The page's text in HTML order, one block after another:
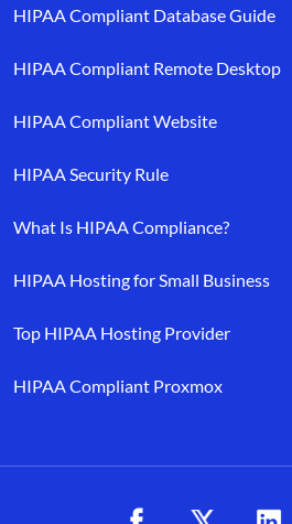
HIPAA Compliant Database Guide
HIPAA Compliant Remote Desktop
HIPAA Compliant Website
HIPAA Security Rule
What Is HIPAA Compliance?
HIPAA Hosting for Small Business
Top HIPAA Hosting Provider
HIPAA Compliant Proxmox